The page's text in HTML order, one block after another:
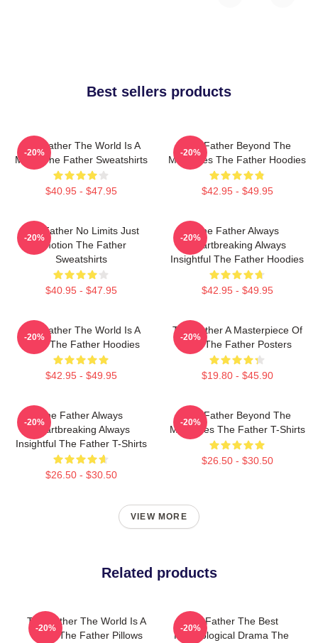
Best sellers products
The Father The World Is A
Maze The Father Sweatshirts
$40.95 - $47.95
-20%
The Father Beyond The
Memories The Father Hoodies
$42.95 - $49.95
-20%
The Father No Limits Just
Emotion The Father
Sweatshirts
$40.95 - $47.95
-20%
The Father Always
Heartbreaking Always
Insightful The Father Hoodies
$42.95 - $49.95
-20%
The Father The World Is A
Maze The Father Hoodies
$42.95 - $49.95
-20%
The Father A Masterpiece Of
Film The Father Posters
$19.80 - $45.90
-20%
The Father Always
Heartbreaking Always
Insightful The Father T-Shirts
$26.50 - $30.50
-20%
The Father Beyond The
Memories The Father T-Shirts
$26.50 - $30.50
-20%
VIEW MORE
Related products
The Father The World Is A
Maze The Father Pillows
-20%
The Father The Best
Psychological Drama The
-20%